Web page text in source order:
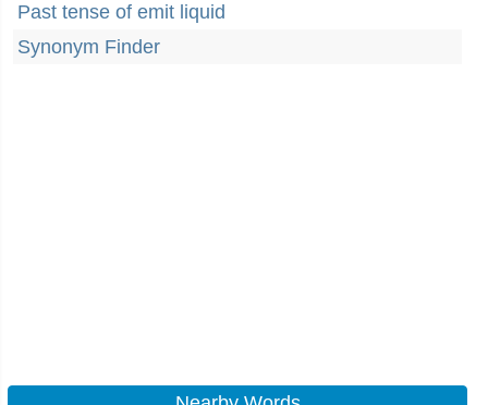
Past tense of emit liquid
Synonym Finder